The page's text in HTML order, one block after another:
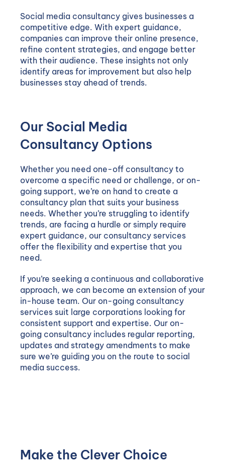
Social media consultancy gives businesses a
competitive edge. With expert guidance,
companies can improve their online presence,
refine content strategies, and engage better
with their audience. These insights not only
identify areas for improvement but also help
businesses stay ahead of trends.
Our Social Media
Consultancy Options
Whether you need one-off consultancy to
overcome a specific need or challenge, or on-
going support, we’re on hand to create a
consultancy plan that suits your business
needs. Whether you’re struggling to identify
trends, are facing a hurdle or simply require
expert guidance, our consultancy services
offer the flexibility and expertise that you
need.
If you’re seeking a continuous and collaborative
approach, we can become an extension of your
in-house team. Our on-going consultancy
services suit large corporations looking for
consistent support and expertise. Our on-
going consultancy includes regular reporting,
updates and strategy amendments to make
sure we’re guiding you on the route to social
media success.
Make the Clever Choice